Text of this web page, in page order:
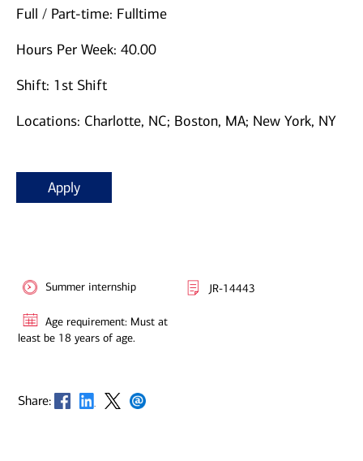
Full / Part-time: Fulltime
Hours Per Week: 40.00
Shift: 1st Shift
Locations: Charlotte, NC; Boston, MA; New York, NY
Apply
Summer internship JR-14443
Age requirement: Must at
least be 18 years of age.
Share: Opens in new window
Opens in new window
Opens in new window
Opens in new window